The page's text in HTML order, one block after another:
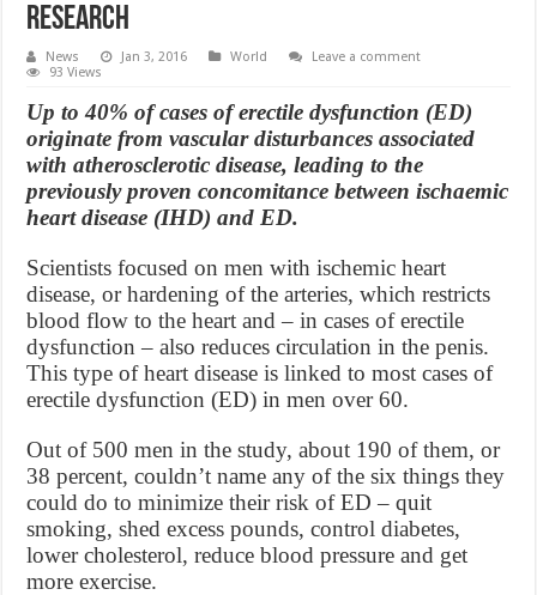
Research
News Jan 3, 2016 World
Leave a comment
93 Views
Up to 40% of cases of erectile dysfunction (ED)
originate from vascular disturbances associated
with atherosclerotic disease, leading to the
previously proven concomitance between ischaemic
heart disease (IHD) and ED.
Scientists focused on men with ischemic heart
disease, or hardening of the arteries, which restricts
blood flow to the heart and – in cases of erectile
dysfunction – also reduces circulation in the penis.
This type of heart disease is linked to most cases of
erectile dysfunction (ED) in men over 60.
Out of 500 men in the study, about 190 of them, or
38 percent, couldn’t name any of the six things they
could do to minimize their risk of ED – quit
smoking, shed excess pounds, control diabetes,
lower cholesterol, reduce blood pressure and get
more exercise.